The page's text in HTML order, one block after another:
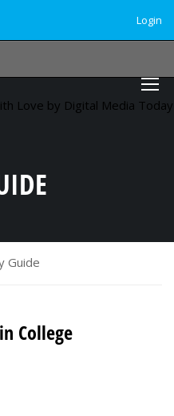
Login
Love by Digital Media
Guide
College